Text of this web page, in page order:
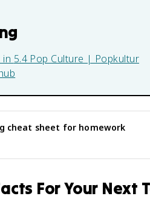
in 5.4 Pop Culture | Popkultur
cheat sheet for homework
For Your Next